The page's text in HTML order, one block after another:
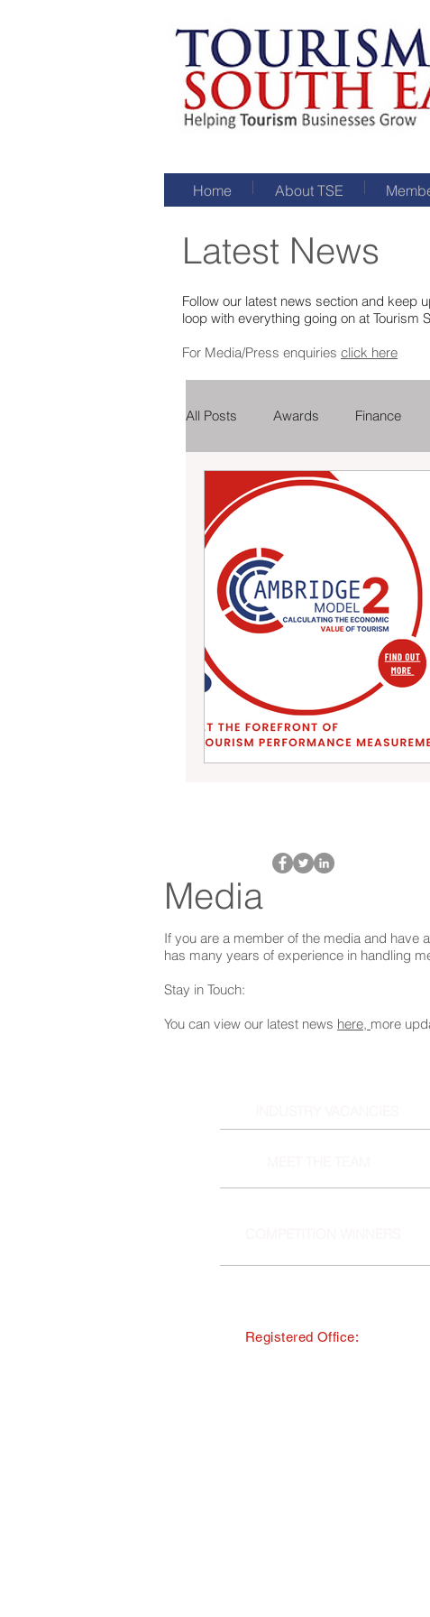
Home About TSE
Latest News
Follow our latest news section and keep
loop with everything going on at Tourism
For Media/Press enquiries click here
All Posts Awards Finance
Tourist Attractions
Media
If you are a member of the media and have
has many years of experience in handling
Stay in Touch:
You can view our latest news here, more
Registered Office: